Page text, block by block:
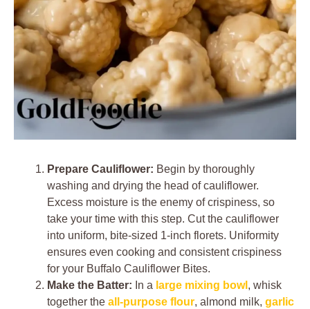
Prepare Cauliflower: Begin by thoroughly
washing and drying the head of cauliflower.
Excess moisture is the enemy of crispiness, so
take your time with this step. Cut the cauliflower
into uniform, bite-sized 1-inch florets. Uniformity
ensures even cooking and consistent crispiness
for your Buffalo Cauliflower Bites.
Make the Batter: In a large mixing bowl , whisk
together the all-purpose flour, almond milk, garlic